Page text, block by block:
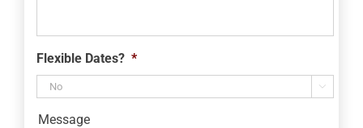
Flexible Dates? *

Message